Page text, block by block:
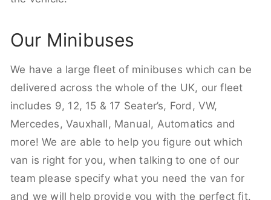
Our Minibuses
We have a large fleet of minibuses which can be
delivered across the whole of the UK, our fleet
includes 9, 12, 15 & 17 Seater’s, Ford, VW,
Mercedes, Vauxhall, Manual, Automatics and
more! We are able to help you figure out which
van is right for you, when talking to one of our
team please specify what you need the van for
and we will help provide you with the perfect fit.